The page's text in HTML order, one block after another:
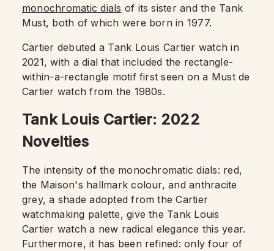
monochromatic dials of its sister and the Tank
Must, both of which were born in 1977.
Cartier debuted a Tank Louis Cartier watch in
2021, with a dial that included the rectangle-
within-a-rectangle motif first seen on a Must de
Cartier watch from the 1980s.
Tank Louis Cartier: 2022
Novelties
The intensity of the monochromatic dials: red,
the Maison's hallmark colour, and anthracite
grey, a shade adopted from the Cartier
watchmaking palette, give the Tank Louis
Cartier watch a new radical elegance this year.
Furthermore, it has been refined: only four of